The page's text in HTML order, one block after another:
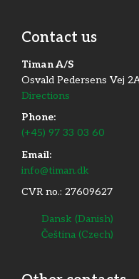
Contact us
Timan A/S
Osvald Pedersens Vej
Directions
Phone:
(+45) 97 33 03 60
Email:
info@timan.dk
CVR no.: 27609627
Dansk (Danish)
Čeština (Czech)